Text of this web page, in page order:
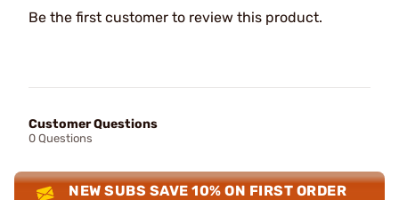
Be the first customer to review this product.
Customer Questions
0 Questions
NEW SUBS SAVE 10% ON FIRST ORDER